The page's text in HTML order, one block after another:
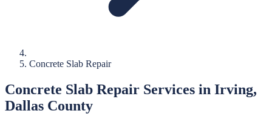
Concrete Slab Repair
Concrete Slab Repair Services in Irving,
Dallas County